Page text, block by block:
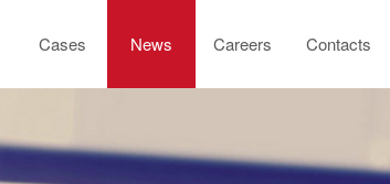
Cases News Careers Contacts